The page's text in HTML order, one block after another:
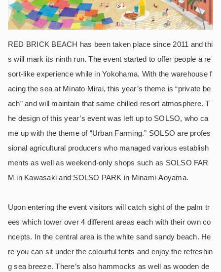
RED BRICK BEACH has been taken place since 2011 and thi
s will mark its ninth run. The event started to offer people a re
sort-like experience while in Yokohama. With the warehouse f
acing the sea at Minato Mirai, this year’s theme is “private be
ach” and will maintain that same chilled resort atmosphere. T
he design of this year’s event was left up to SOLSO, who ca
me up with the theme of “Urban Farming.” SOLSO are profes
sional agricultural producers who managed various establish
ments as well as weekend-only shops such as SOLSO FAR
M in Kawasaki and SOLSO PARK in Minami-Aoyama.
Upon entering the event visitors will catch sight of the palm tr
ees which tower over 4 different areas each with their own co
ncepts. In the central area is the white sand sandy beach. He
re you can sit under the colourful tents and enjoy the refreshin
g sea breeze. There’s also hammocks as well as wooden de